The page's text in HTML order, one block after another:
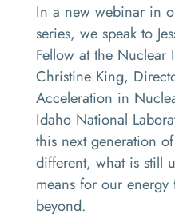
In a new webinar in
series, we speak to
Fellow at the
Christine King,
Acceleration in
Idaho National
this next generation
different, what is still
means for our
beyond.